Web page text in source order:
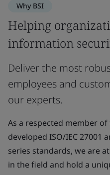
Why BSI
Helping
information
Deliver the most
employees and
our experts.
As a respected member
developed ISO/IEC 27001
series standards, we are
in the field and hold a